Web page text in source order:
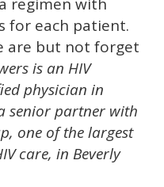
regimen with
for each patient.
are but not forget
is an HIV
physician in
senior partner with
one of the largest
care, in Beverly